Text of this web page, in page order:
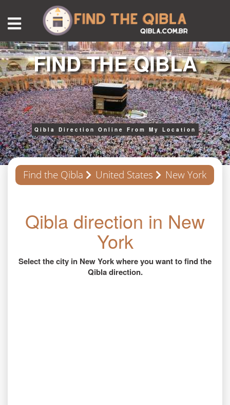
FIND THE QIBLA
Qibla Direction Online From My Location
Find the Qibla United States New York
Qibla direction in New
York
Select the city in New York where you want to find the
Qibla direction.